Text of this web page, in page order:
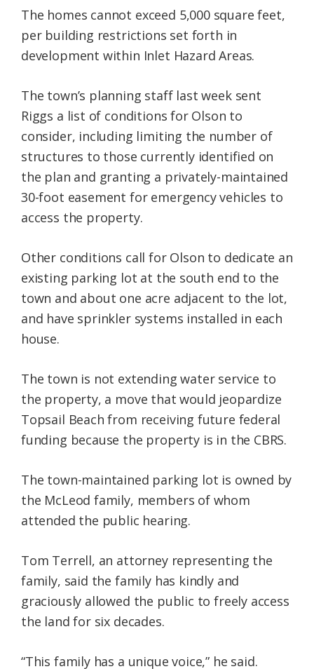
The homes cannot exceed 5,000 square feet,
per building restrictions set forth in
development within Inlet Hazard Areas.
The town’s planning staff last week sent
Riggs a list of conditions for Olson to
consider, including limiting the number of
structures to those currently identified on
the plan and granting a privately-maintained
30-foot easement for emergency vehicles to
access the property.
Other conditions call for Olson to dedicate an
existing parking lot at the south end to the
town and about one acre adjacent to the lot,
and have sprinkler systems installed in each
house.
The town is not extending water service to
the property, a move that would jeopardize
Topsail Beach from receiving future federal
funding because the property is in the CBRS.
The town-maintained parking lot is owned by
the McLeod family, members of whom
attended the public hearing.
Tom Terrell, an attorney representing the
family, said the family has kindly and
graciously allowed the public to freely access
the land for six decades.
“This family has a unique voice,” he said.